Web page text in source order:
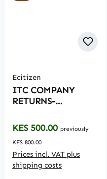
Ecitizen
ITC COMPANY
RETURNS-
Regular price:
KES 500.00 previously
KES 800.00
Prices incl. VAT plus
shipping costs